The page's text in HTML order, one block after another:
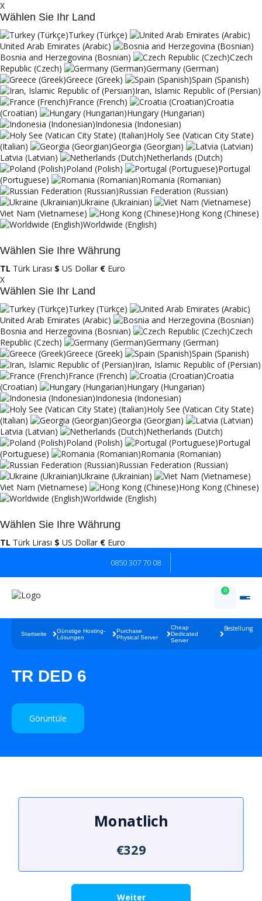
X
Wählen Sie Ihr Land
Turkey (Türkçe)
United Arab Emirates (Arabic)
Bosnia and Herzegovina (Bosnian)
Czech
Republic (Czech)
Germany (German)
Greece (Greek)
Spain (Spanish)
Iran, Islamic Republic of (Persian)
France (French)
Croatia
(Croatian)
Hungary (Hungarian)
Indonesia (Indonesian)
Holy See (Vatican City State)
(Italian)
Georgia (Georgian)
Latvia (Latvian)
Netherlands (Dutch)
Poland (Polish)
Portugal
(Portuguese)
Romania (Romanian)
Russian Federation (Russian)
Ukraine (Ukrainian)
Viet Nam (Vietnamese)
Hong Kong (Chinese)
Worldwide (English)
Wählen Sie Ihre Währung
TL Türk Lirası $ US Dollar € Euro
X
Wählen Sie Ihr Land
Turkey (Türkçe)
United Arab Emirates (Arabic)
Bosnia and Herzegovina (Bosnian)
Czech
Republic (Czech)
Germany (German)
Greece (Greek)
Spain (Spanish)
Iran, Islamic Republic of (Persian)
France (French)
Croatia
(Croatian)
Hungary (Hungarian)
Indonesia (Indonesian)
Holy See (Vatican City State)
(Italian)
Georgia (Georgian)
Latvia (Latvian)
Netherlands (Dutch)
Poland (Polish)
Portugal
(Portuguese)
Romania (Romanian)
Russian Federation (Russian)
Ukraine (Ukrainian)
Viet Nam (Vietnamese)
Hong Kong (Chinese)
Worldwide (English)
Wählen Sie Ihre Währung
TL Türk Lirası $ US Dollar € Euro
0850 307 70 08
0
Startseite
Günstige Hosting-
Lösungen
Purchase
Physical Server
Cheap
Dedicated
Server
Bestellung
TR DED 6
Görüntüle
Monatlich
€329
Weiter